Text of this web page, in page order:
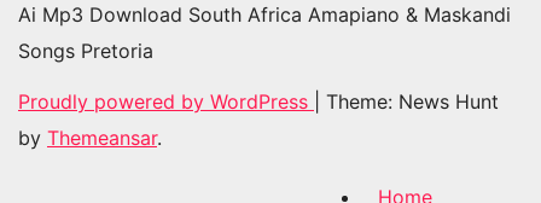
Ai Mp3 Download South Africa Amapiano & Maskandi
Songs Pretoria
Proudly powered by WordPress
Theme: News Hunt
by Themeansar.
Home